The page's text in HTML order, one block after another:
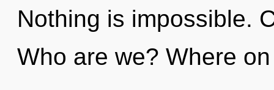
Nothing is impossible.
Who are we? Where